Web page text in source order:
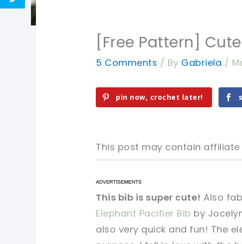
[Free Pattern]
5 Comments / By Gabriela /
pin now, crochet later!
This post may contain affiliate
pin now, crochet later!
sharing is caring!
pin now, crochet later!
sharing is caring!
This bib is super cute! Also
Elephant Pacifier Bib by
also very quick and fun! The